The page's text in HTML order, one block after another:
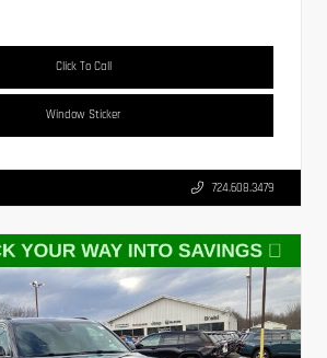
Click To Call
Window Sticker
724.608.3479